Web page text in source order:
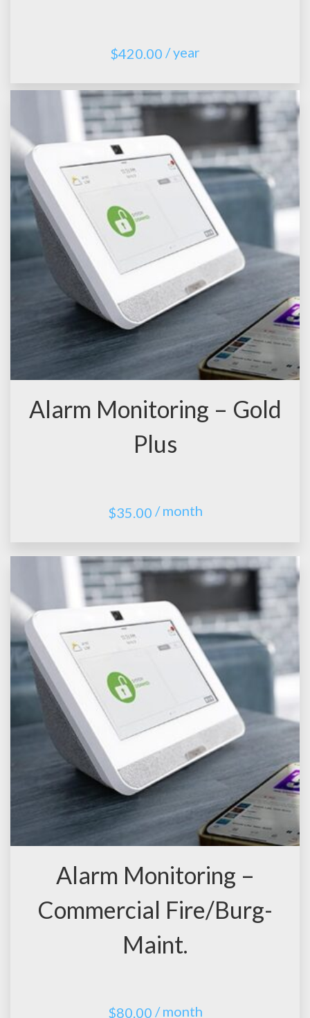
$420.00 / year
Alarm Monitoring – Gold
Plus
$35.00 / month
Alarm Monitoring –
Commercial Fire/Burg-
Maint.
$80.00 / month